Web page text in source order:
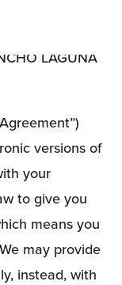
LAGUNA
versions of
your
to give you
means you
may provide
instead, with